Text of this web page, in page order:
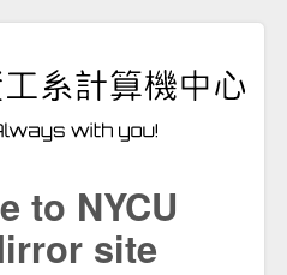
to NYCU
site